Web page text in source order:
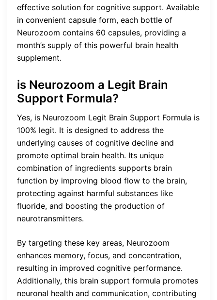
effective solution for cognitive support. Available
in convenient capsule form, each bottle of
Neurozoom contains 60 capsules, providing a
month’s supply of this powerful brain health
supplement.
is Neurozoom a Legit Brain
Support Formula?
Yes, is Neurozoom Legit Brain Support Formula is
100% legit. It is designed to address the
underlying causes of cognitive decline and
promote optimal brain health. Its unique
combination of ingredients supports brain
function by improving blood flow to the brain,
protecting against harmful substances like
fluoride, and boosting the production of
neurotransmitters.
By targeting these key areas, Neurozoom
enhances memory, focus, and concentration,
resulting in improved cognitive performance.
Additionally, this brain support formula promotes
neuronal health and communication, contributing